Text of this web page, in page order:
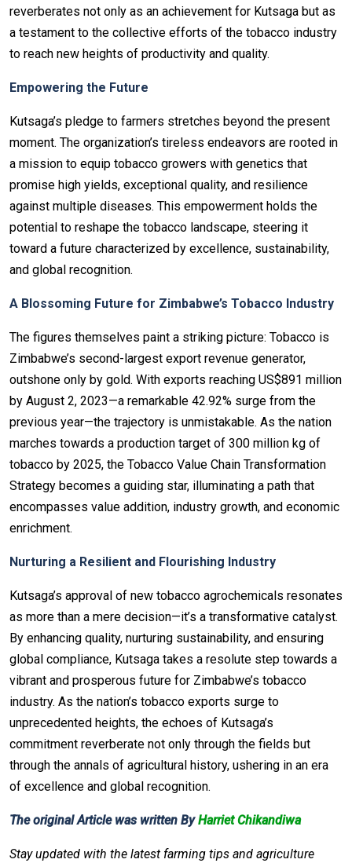
reverberates not only as an achievement for Kutsaga but as
a testament to the collective efforts of the tobacco industry
to reach new heights of productivity and quality.
Empowering the Future
Kutsaga’s pledge to farmers stretches beyond the present
moment. The organization’s tireless endeavors are rooted in
a mission to equip tobacco growers with genetics that
promise high yields, exceptional quality, and resilience
against multiple diseases. This empowerment holds the
potential to reshape the tobacco landscape, steering it
toward a future characterized by excellence, sustainability,
and global recognition.
A Blossoming Future for Zimbabwe’s Tobacco Industry
The figures themselves paint a striking picture: Tobacco is
Zimbabwe’s second-largest export revenue generator,
outshone only by gold. With exports reaching US$891 million
by August 2, 2023—a remarkable 42.92% surge from the
previous year—the trajectory is unmistakable. As the nation
marches towards a production target of 300 million kg of
tobacco by 2025, the Tobacco Value Chain Transformation
Strategy becomes a guiding star, illuminating a path that
encompasses value addition, industry growth, and economic
enrichment.
Nurturing a Resilient and Flourishing Industry
Kutsaga’s approval of new tobacco agrochemicals resonates
as more than a mere decision—it’s a transformative catalyst.
By enhancing quality, nurturing sustainability, and ensuring
global compliance, Kutsaga takes a resolute step towards a
vibrant and prosperous future for Zimbabwe’s tobacco
industry. As the nation’s tobacco exports surge to
unprecedented heights, the echoes of Kutsaga’s
commitment reverberate not only through the fields but
through the annals of agricultural history, ushering in an era
of excellence and global recognition.
The original Article was written ByHarriet Chikandiwa
Stay updated with the latest farming tips and agriculture